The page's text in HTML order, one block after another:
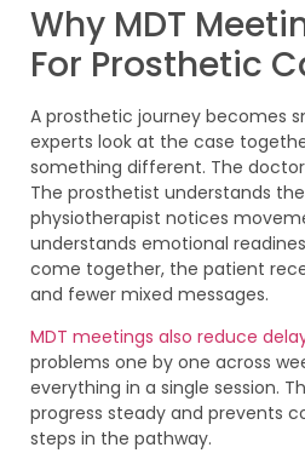
Why MDT
For Prosthetic
A prosthetic journey becomes
experts look at the case
something different. The
The prosthetist understands
physiotherapist notices
understands emotional
come together, the patient
and fewer mixed messages.
MDT meetings also reduce
problems one by one across
everything in a single session.
progress steady and prevents
steps in the pathway.